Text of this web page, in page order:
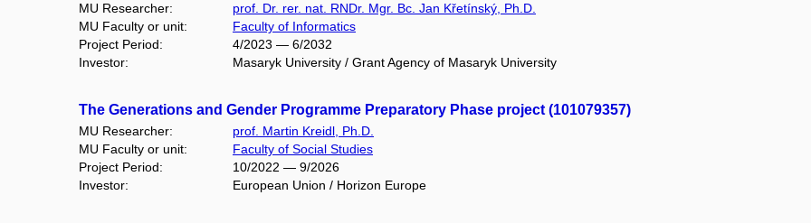
MU Researcher:
prof. Dr. rer. nat. RNDr. Mgr. Bc. Jan Křetínský, Ph.D.
MU Faculty or unit:
Faculty of Informatics
Project Period:
4/2023 — 6/2032
Investor:
Masaryk University / Grant Agency of Masaryk University
The Generations and Gender Programme Preparatory Phase project (101079357)
MU Researcher:
prof. Martin Kreidl, Ph.D.
MU Faculty or unit:
Faculty of Social Studies
Project Period:
10/2022 — 9/2026
Investor:
European Union / Horizon Europe